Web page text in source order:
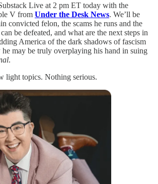
Live at 2 pm ET today with the
V from Under the Desk News. We’ll be
convicted felon, the scams he runs and the
be defeated, and what are the next steps in
America of the dark shadows of fascism
may be truly overplaying his hand in suing
.
light topics. Nothing serious.